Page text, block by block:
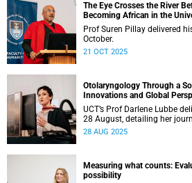
The Eye Crosses the River
Becoming African in the
Prof Suren Pillay delivered
October.
21 OCT 2025
Otolaryngology Through a
Innovations and Global
UCT’s Prof Darlene Lubbe
28 August, detailing her
transorbital surgical
28 AUG 2025
Measuring what counts:
possibility